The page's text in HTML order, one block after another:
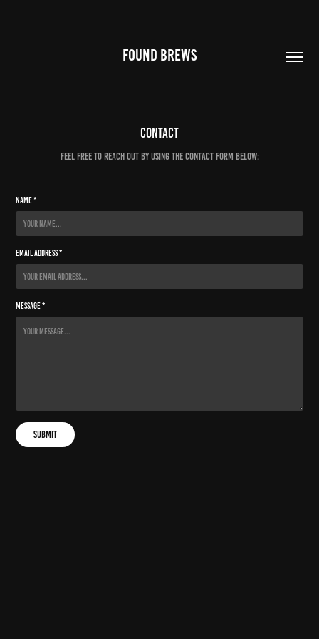
FOUND BREWS
Contact
Feel free to reach out by using the contact form below:
Name *
Email Address *
Message *
Submit